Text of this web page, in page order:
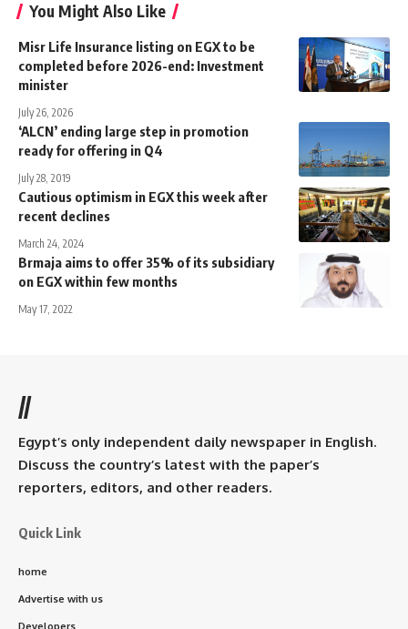
You Might Also Like
Misr Life Insurance listing on EGX to be
completed before 2026-end: Investment
minister
July 26, 2026
‘ALCN’ ending large step in promotion
ready for offering in Q4
July 28, 2019
Cautious optimism in EGX this week after
recent declines
March 24, 2024
Brmaja aims to offer 35% of its subsidiary
on EGX within few months
May 17, 2022
//
Egypt’s only independent daily newspaper in English.
Discuss the country’s latest with the paper’s
reporters, editors, and other readers.
Quick Link
home
Advertise with us
Developers